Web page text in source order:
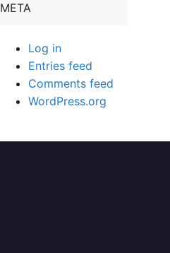
META
Log in
Entries feed
Comments feed
WordPress.org